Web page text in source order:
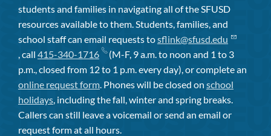
students and families in navigating all of the SFUSD
resources available to them. Students, families, and
school staff can email requests tosflink@sfusd.edu
, call 415-340-1716
(M-F, 9 a.m. to noon and 1 to 3
p.m., closed from 12 to 1 p.m. every day), or complete an
online request form . Phones will be closed on school
holidays , including the fall, winter and spring breaks.
Callers can still leave a voicemail or send an email or
request form at all hours.